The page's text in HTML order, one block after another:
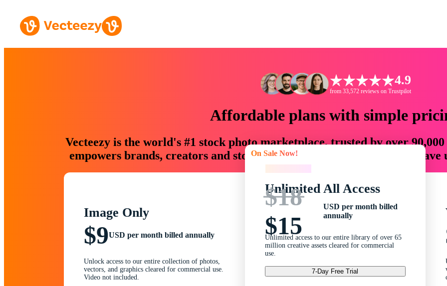
4.9
from 33,572 reviews on Trustpilot
Affordable plans with simple
Vecteezy is the world's #1 stock photo marketplace, trusted by over
empowers brands, creators and storytellers with creative assets that
Image Only
$9USD per month billed annually
Unlock access to our entire collection of photos,
vectors, and graphics cleared for commercial use.
Video not included.
On Sale Now!
Unlimited All Access
$18
$15
USD per month billed
annually
Unlimited access to our entire library of over 65
million creative assets cleared for commercial
use.
7-Day Free Trial